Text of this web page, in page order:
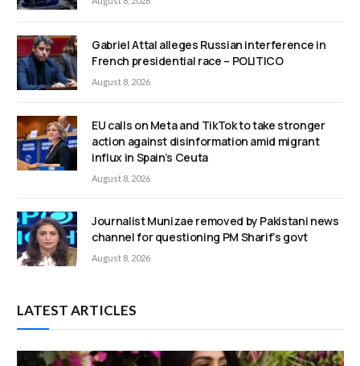
Gabriel Attal alleges Russian interference in
French presidential race – POLITICO
August 8, 2026
EU calls on Meta and TikTok to take stronger
action against disinformation amid migrant
influx in Spain’s Ceuta
August 8, 2026
Journalist Munizae removed by Pakistani news
channel for questioning PM Sharif’s govt
August 8, 2026
LATEST ARTICLES